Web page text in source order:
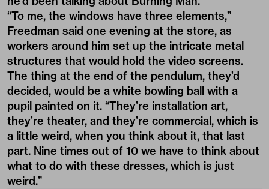
“To me, the windows have three elements,”
Freedman said one evening at the store, as
workers around him set up the intricate metal
structures that would hold the video screens.
The thing at the end of the pendulum, they’d
decided, would be a white bowling ball with a
pupil painted on it. “They’re installation art,
they’re theater, and they’re commercial, which is
a little weird, when you think about it, that last
part. Nine times out of 10 we have to think about
what to do with these dresses, which is just
weird.”